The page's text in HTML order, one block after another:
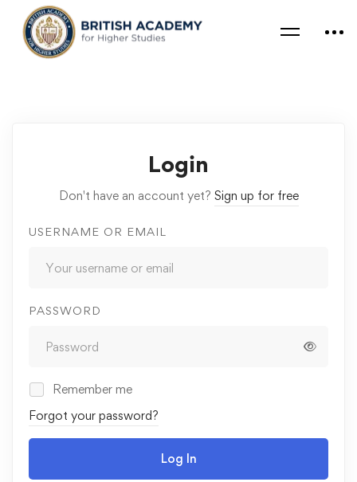
Login
Don't have an account yet? Sign up for free
USERNAME OR EMAIL
PASSWORD
Remember me
Forgot your password?
Log In